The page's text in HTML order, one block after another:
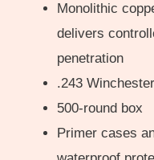
Monolithic
delivers
penetration
.243
500-round box
Primer cases